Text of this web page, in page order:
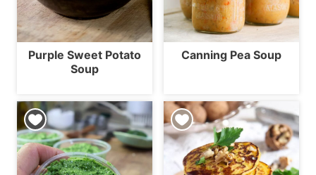
Purple Sweet Potato
Soup
Canning Pea Soup